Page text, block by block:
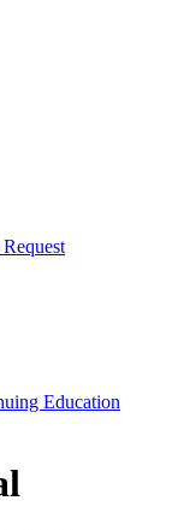
Education